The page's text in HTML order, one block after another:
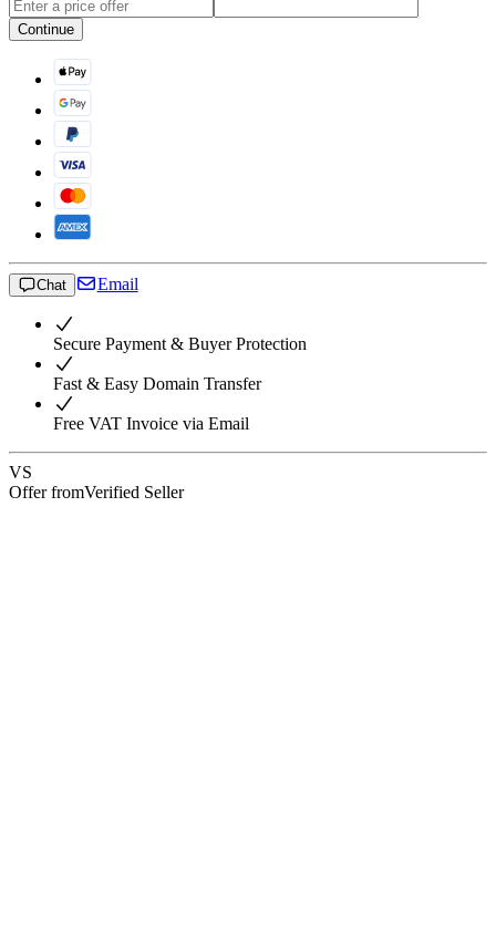
Continue
Chat Email
Secure Payment & Buyer Protection
Fast & Easy Domain Transfer
Free VAT Invoice via Email
VS
Offer fromVerified Seller